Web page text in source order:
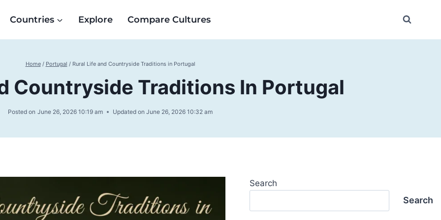
Countries Explore Compare Cultures
Home / Portugal / Rural Life and Countryside Traditions in Portugal
Countryside Traditions In Portugal
Posted on June 26, 2026 10:19 am Updated on June 26, 2026 10:32 am
Search
Search